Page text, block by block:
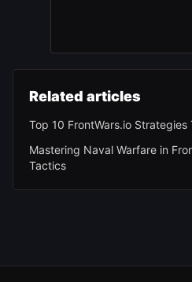
Related articles
Top 10 FrontWars.io Strategies
Mastering Naval Warfare in
Tactics